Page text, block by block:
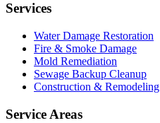
Services
Water Damage Restoration
Fire & Smoke Damage
Mold Remediation
Sewage Backup Cleanup
Construction & Remodeling
Service Areas